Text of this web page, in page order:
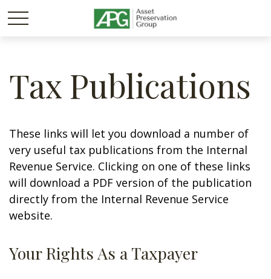
Tax Publications
These links will let you download a number of
very useful tax publications from the Internal
Revenue Service. Clicking on one of these links
will download a PDF version of the publication
directly from the Internal Revenue Service
website.
Your Rights As a Taxpayer